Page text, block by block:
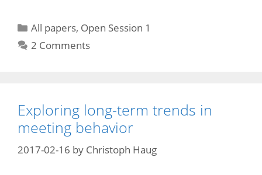
Categories
All papers, Open Session 1
2 Comments
Exploring long-term trends in
meeting behavior
2017-02-16 by Christoph Haug